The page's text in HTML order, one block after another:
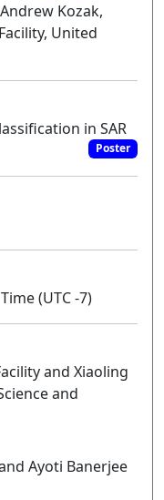
Kozak,
United
in SAR
Poster
(UTC -7)
and Xiaoling
and
Ayoti Banerjee